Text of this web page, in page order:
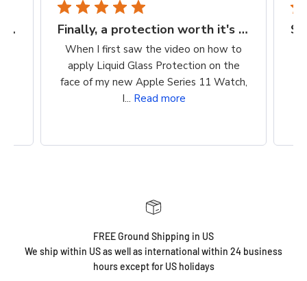
Finally, a protection worth it's $$ Super easy way to protect my iPhone screen
So easy to apply. Clean, wipe on
product, buff. Cost is reasonable. Super
easy way to protect my iPhone screen!
FREE Ground Shipping in US
We ship within US as well as international within 24 business
hours except for US holidays